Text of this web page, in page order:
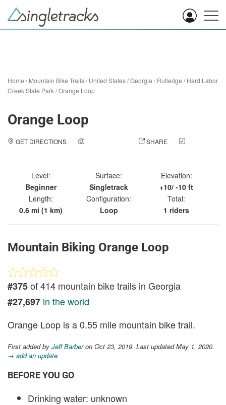
Home /Mountain Bike Trails/United States/Georgia /Rutledge /Hard Labor
Creek State Park/Orange Loop
Orange Loop
GET DIRECTIONS SHARE
Level:
Beginner
Length:
0.6 mi (1 km)
Surface:
Singletrack
Configuration:
Loop
Elevation:
+10/ -10 ft
Total:
1 riders
Mountain Biking Orange Loop
#375of 414 mountain bike trails in Georgia
#27,697 in the world
Orange Loop is a 0.55 mile mountain bike trail.
First added by Jeff Barberon Oct 23, 2019. Last updated May 1, 2020.
→ add an update
BEFORE YOU GO
Drinking water: unknown